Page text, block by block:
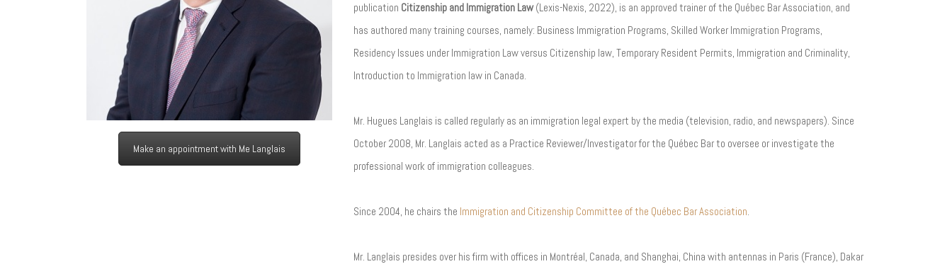
Make an appointment with Me Langlais
publication Citizenship and Immigration Law(Lexis-Nexis, 2022), is an approved trainer of the Québec Bar Association, and
has authored many training courses, namely: Business Immigration Programs, Skilled Worker Immigration Programs,
Residency Issues under Immigration Law versus Citizenship law, Temporary Resident Permits, Immigration and Criminality,
Introduction to Immigration law in Canada.
Mr. Hugues Langlais is called regularly as an immigration legal expert by the media (television, radio, and newspapers). Since
October 2008, Mr. Langlais acted as a Practice Reviewer/Investigator for the Québec Bar to oversee or investigate the
professional work of immigration colleagues.
Since 2004, he chairs the Immigration and Citizenship Committee of the Québec Bar Association.
Mr. Langlais presides over his firm with offices in Montréal, Canada, and Shanghai, China with antennas in Paris (France), Dakar